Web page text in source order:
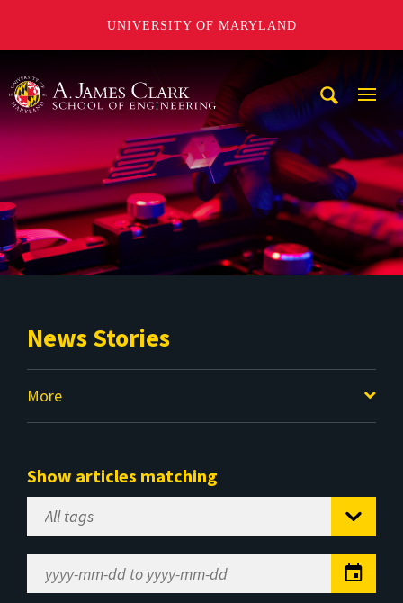
UNIVERSITY OF MARYLAND
News Stories
More
Show articles matching
Select
Tag
Range